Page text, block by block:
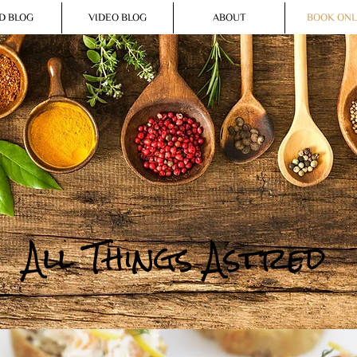
All Things Astred
BLOG VIDEO BLOG ABOUT BOOK